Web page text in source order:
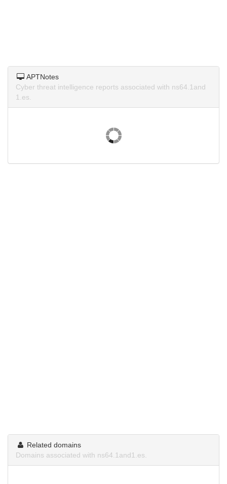
APTNotes
Cyber threat intelligence reports associated with ns64.1and
1.es.
Related domains
Domains associated with ns64.1and1.es.